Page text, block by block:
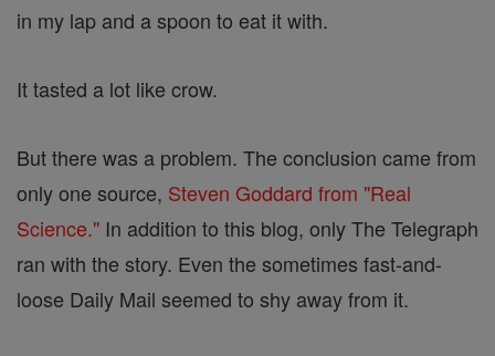
in my lap and a spoon to eat it with.
It tasted a lot like crow.
But there was a problem. The conclusion came from
only one source, Steven Goddard from "Real
Science." In addition to this blog, only The Telegraph
ran with the story. Even the sometimes fast-and-
loose Daily Mail seemed to shy away from it.